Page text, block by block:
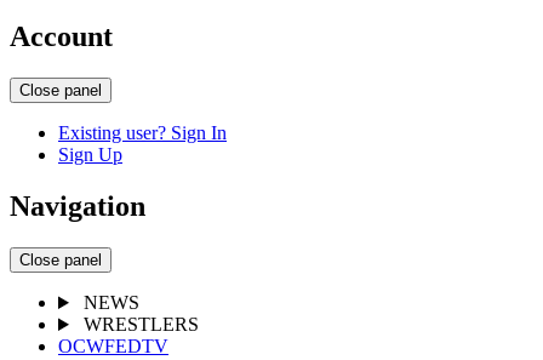
Account
Close panel
Existing user? Sign In
Sign Up
Navigation
Close panel
NEWS
WRESTLERS
OCWFEDTV